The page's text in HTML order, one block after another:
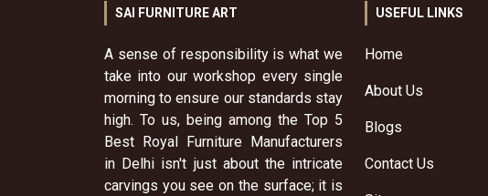
SAI FURNITURE ART
A sense of responsibility is what we
take into our workshop every single
morning to ensure our standards stay
high. To us, being among the Top 5
Best Royal Furniture Manufacturers
in Delhi isn't just about the intricate
carvings you see on the surface; it is
USEFUL LINKS
Home
About Us
Blogs
Contact Us